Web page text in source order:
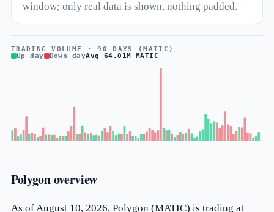
Polygon overview
As of August 10, 2026, Polygon (MATIC) is trading at
window; only real data is shown, nothing padded.
TRADING VOLUME · 90 DAYS (MATIC)
Up day
Down dayAvg 64.01M MATIC